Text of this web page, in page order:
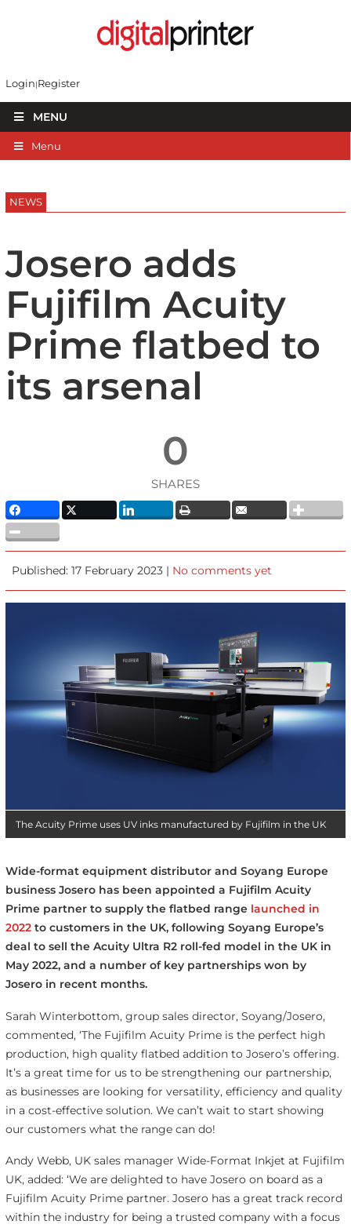
Login Register
MENU
Menu
NEWS
Josero adds
Fujifilm Acuity
Prime flatbed to
its arsenal
0
SHARES
Published: 17 February 2023 | No comments yet
The Acuity Prime uses UV inks manufactured by Fujifilm in the UK
Wide-format equipment distributor and Soyang Europe
business Josero has been appointed a Fujifilm Acuity
Prime partner to supply the flatbed range launched in
2022to customers in the UK, following Soyang Europe’s
deal to sell the Acuity Ultra R2 roll-fed model in the UK in
May 2022, and a number of key partnerships won by
Josero in recent months.
Sarah Winterbottom, group sales director, Soyang/Josero,
commented, ‘The Fujifilm Acuity Prime is the perfect high
production, high quality flatbed addition to Josero’s offering.
It’s a great time for us to be strengthening our partnership,
as businesses are looking for versatility, efficiency and quality
in a cost-effective solution. We can’t wait to start showing
our customers what the range can do!
Andy Webb, UK sales manager Wide-Format Inkjet at Fujifilm
UK, added: ‘We are delighted to have Josero on board as a
Fujifilm Acuity Prime partner. Josero has a great track record
within the industry for being a trusted company with a focus